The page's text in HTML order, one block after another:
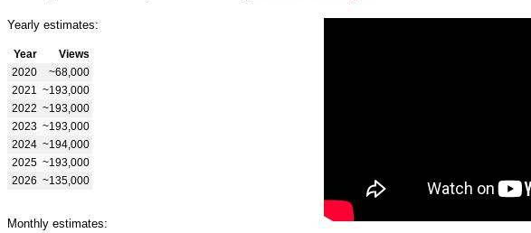
Yearly estimates:
Year
Views
2020
~68,000
2021
~193,000
2022 ~193,000
2023 ~193,000
2024 ~194,000
2025 ~193,000
2026 ~135,000
Monthly estimates: